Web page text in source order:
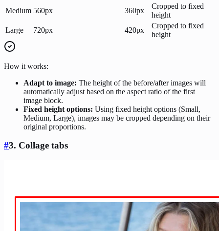
Medium 560px 360px
Cropped to fixed
height
Large
720px 420px
Cropped to fixed
height
How it works:
Adapt to image: The height of the before/after images will
automatically adjust based on the aspect ratio of the first
image block.
Fixed height options: Using fixed height options (Small,
Medium, Large), images may be cropped depending on their
original proportions.
#3. Collage tabs